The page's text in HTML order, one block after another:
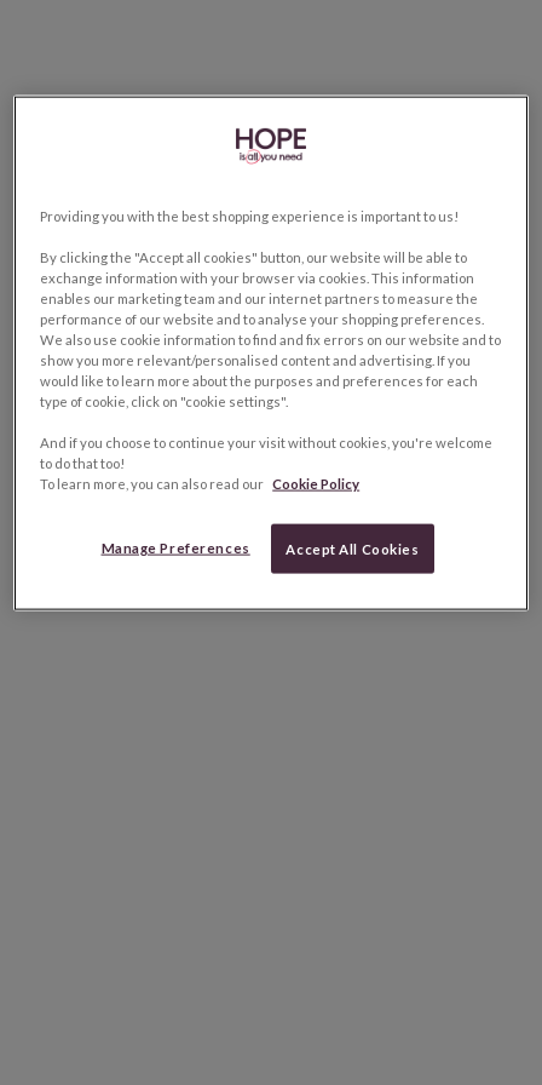
Providing you with the best shopping experience is important to us!
By clicking the "Accept all cookies" button, our website will be able to
exchange information with your browser via cookies. This information
enables our marketing team and our internet partners to measure the
performance of our website and to analyse your shopping preferences.
We also use cookie information to find and fix errors on our website and to
show you more relevant/personalised content and advertising. If you
would like to learn more about the purposes and preferences for each
type of cookie, click on "cookie settings".
And if you choose to continue your visit without cookies, you're welcome
to do that too!
To learn more, you can also read our Cookie Policy
Manage Preferences Accept All Cookies